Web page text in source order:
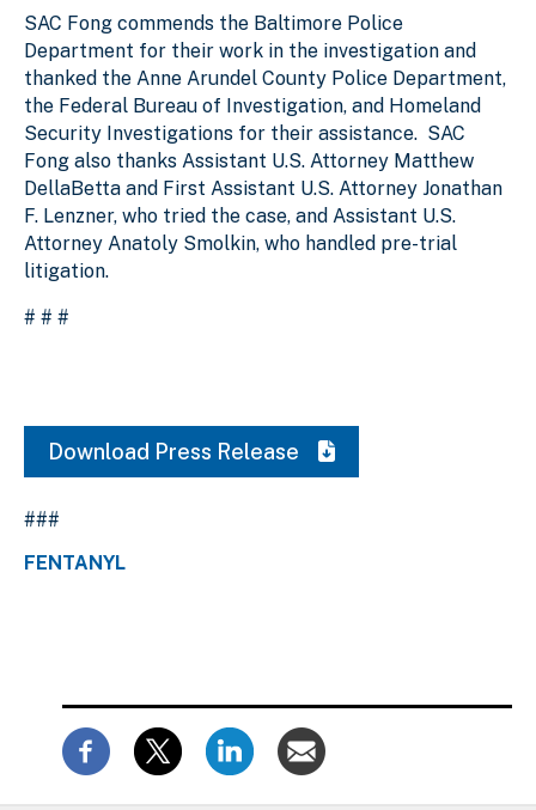
SAC Fong commends the Baltimore Police
Department for their work in the investigation and
thanked the Anne Arundel County Police Department,
the Federal Bureau of Investigation, and Homeland
Security Investigations for their assistance. SAC
Fong also thanks Assistant U.S. Attorney Matthew
DellaBetta and First Assistant U.S. Attorney Jonathan
F. Lenzner, who tried the case, and Assistant U.S.
Attorney Anatoly Smolkin, who handled pre-trial
litigation.
# # #
Download Press Release
###
FENTANYL